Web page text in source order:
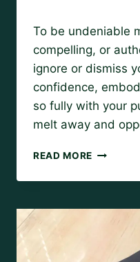
Amy
To be undeniable
compelling, or
ignore or dismiss
confidence,
so fully with your
melt away and
READ MORE BE
HOW
ALIGN
HIGHEST